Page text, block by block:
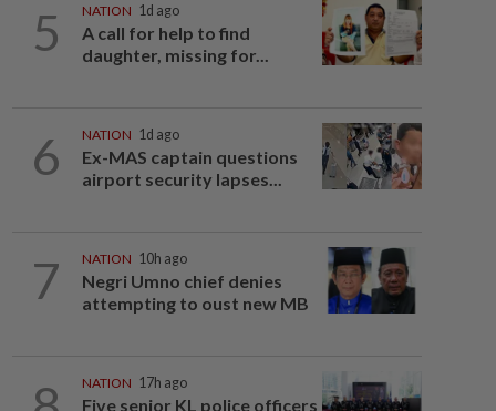
5 NATION 1d ago
A call for help to find
daughter, missing for...
6 NATION 1d ago
Ex-MAS captain questions
airport security lapses...
7 NATION 10h ago
Negri Umno chief denies
attempting to oust new MB
NATION 17h ago
Five senior KL police officers